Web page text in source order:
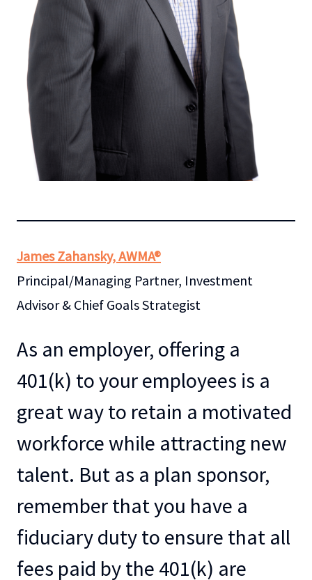
James Zahansky, AWMA®
Principal/Managing Partner, Investment
Advisor & Chief Goals Strategist
As an employer, offering a
401(k) to your employees is a
great way to retain a motivated
workforce while attracting new
talent. But as a plan sponsor,
remember that you have a
fiduciary duty to ensure that all
fees paid by the 401(k) are